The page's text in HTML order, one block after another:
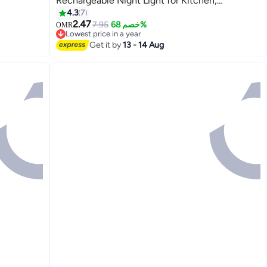
Staircase, Bedroom, Drawer
4.37
OMR2.477.95 خصم 68%
Lowest price in a year
Lowest price in a year
Get it by13 - 14 Aug